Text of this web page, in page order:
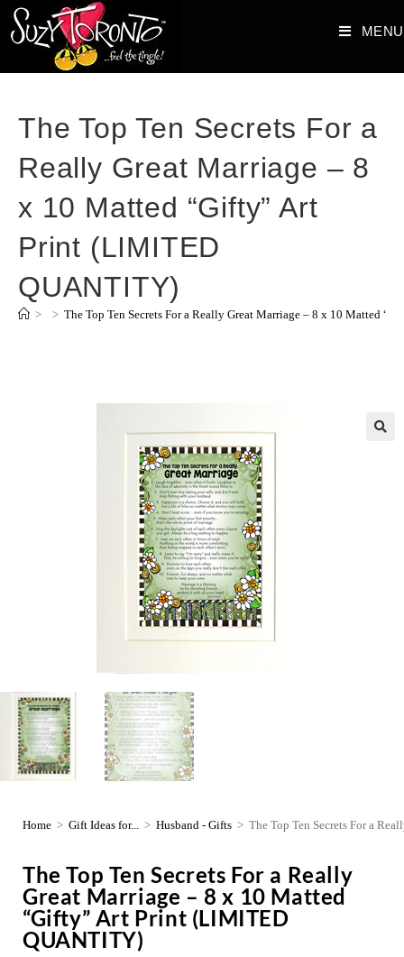
MENU
The Top Ten Secrets For a
Really Great Marriage – 8
x 10 Matted “Gifty” Art
Print (LIMITED
QUANTITY)
> > The Top Ten Secrets For a Really Great Marriage – 8 x 10 Matted
Home > Gift Ideas for... > Husband - Gifts > The Top Ten Secrets For a
The Top Ten Secrets For a Really
Great Marriage – 8 x 10 Matted
“Gifty” Art Print (LIMITED
QUANTITY)